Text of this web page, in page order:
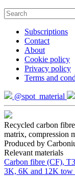
Subscriptions
Contact
About
Cookie policy
Privacy policy
Terms and
@spot_material
Recycled carbon
matrix, compression
Produced by
Relevant materials
Carbon fibre (CF),
3K, 6K and 12K tow